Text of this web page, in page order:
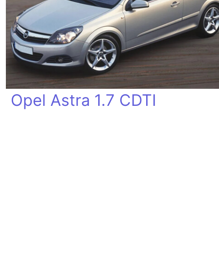
Opel Astra 1.7 CDTI